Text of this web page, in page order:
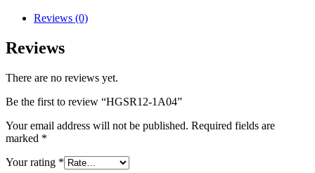
Reviews (0)
Reviews
There are no reviews yet.
Be the first to review “HGSR12-1A04”
Your email address will not be published. Required fields are
marked *
Your rating *